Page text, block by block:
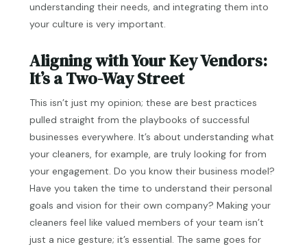
understanding their needs, and integrating them into
your culture is very important.
Aligning with Your Key Vendors:
It’s a Two-Way Street
This isn’t just my opinion; these are best practices
pulled straight from the playbooks of successful
businesses everywhere. It’s about understanding what
your cleaners, for example, are truly looking for from
your engagement. Do you know their business model?
Have you taken the time to understand their personal
goals and vision for their own company? Making your
cleaners feel like valued members of your team isn’t
just a nice gesture; it’s essential. The same goes for